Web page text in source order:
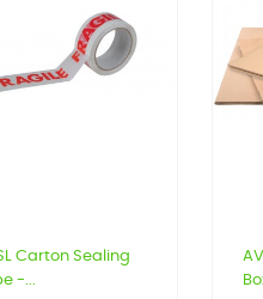
Carton Sealing
-...